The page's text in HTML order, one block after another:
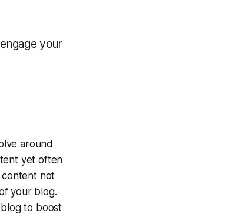
your
around
yet often
content not
your blog.
to boost